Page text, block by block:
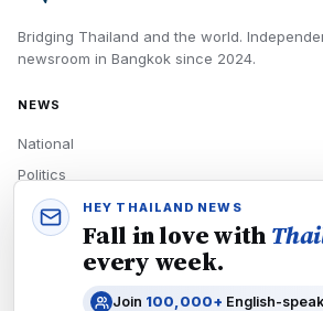
Bridging Thailand and the world.
newsroom in Bangkok since 2024.
NEWS
National
Politics
Economy
Tech
HEY THAILAND NEWS
Fall in love with
every week.
Join 100,000+ English-